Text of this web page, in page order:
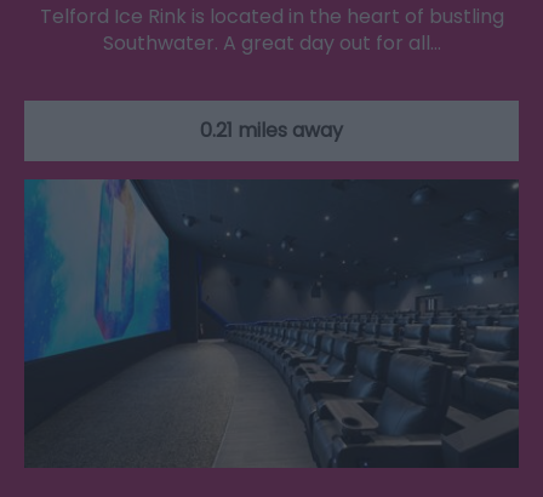
Telford Ice Rink is located in the heart of bustling
Southwater. A great day out for all…
0.21 miles away